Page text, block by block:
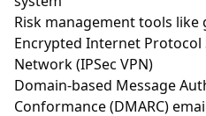
Risk management tools
Encrypted Internet
Network (IPSec VPN)
Domain-based Message
Conformance (DMARC)